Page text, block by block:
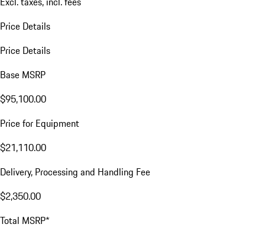
Price Details
Price Details
Base MSRP
$95,100.00
Price for Equipment
$21,110.00
Delivery, Processing and Handling Fee
$2,350.00
Total MSRP*